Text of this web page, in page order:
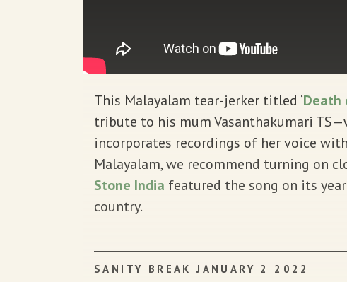
This Malayalam tear-jerker titled ‘Death
tribute to his mum Vasanthakumari
incorporates recordings of her voice
Malayalam, we recommend turning on
Stone India featured the song on its
country.
SANITY BREAK JANUARY 2 2022